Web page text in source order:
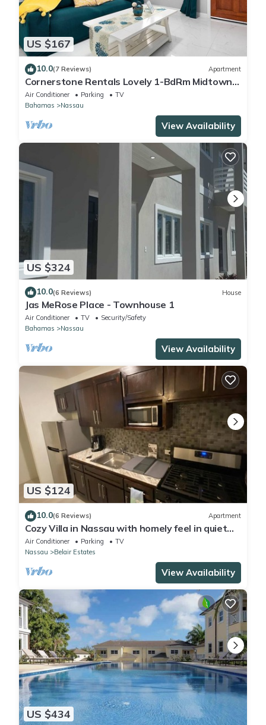
US $167
10.0(7 Reviews) Apartment
Cornerstone Rentals Lovely 1-BdRm Midtown
Unit 1
Air Conditioner Parking
TV
Bahamas
Nassau
View Availability
US $324
10.0(6 Reviews) House
Jas MeRose Place - Townhouse 1
Air Conditioner TV
Security/Safety
Bahamas
Nassau
View Availability
US $124
10.0(6 Reviews) Apartment
Cozy Villa in Nassau with homely feel in quiet
neighborhood.
Air Conditioner Parking
TV
Nassau
Belair Estates
View Availability
US $434